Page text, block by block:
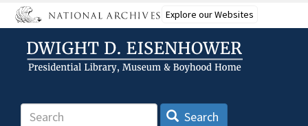
Skip
to
content
Explore our Websites
Search Search